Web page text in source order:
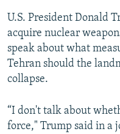
FOLLOW US
All RFE/RL sites
U.S. President Donald
acquire nuclear
speak about what
Tehran should the
collapse.
“I don't talk about
force," Trump said in a